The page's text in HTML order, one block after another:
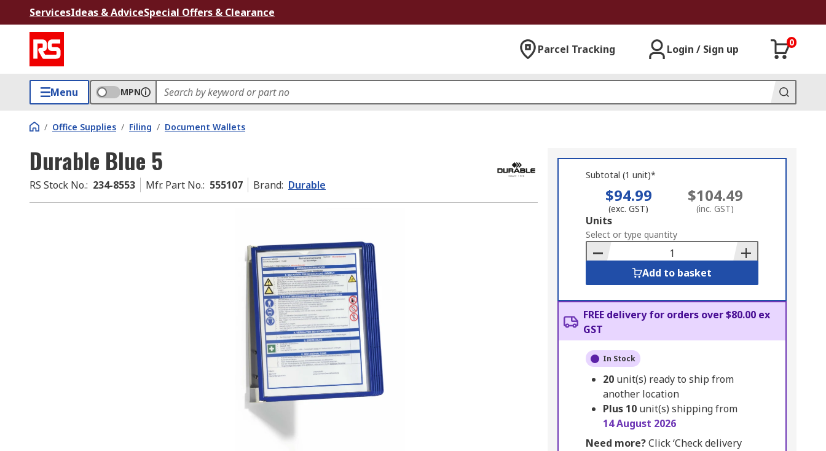
ServicesIdeas & AdviceSpecial Offers & Clearance
Parcel Tracking Login / Sign up
0
Menu MPN
/ Office Supplies / Filing / Document Wallets
Durable Blue 5
RS Stock No.: 234-8553 Mfr. Part No.: 555107 Brand: Durable
Subtotal (1 unit)*
$94.99
(exc. GST)
$104.49
(inc. GST)
Add
to
Basket
Units
Select or type quantity
Add to basket
FREE delivery for orders over $80.00 ex
GST
In Stock
20 unit(s) ready to ship from
another location
Plus 10 unit(s) shipping from
14 August 2026
Need more?Click ‘Check delivery